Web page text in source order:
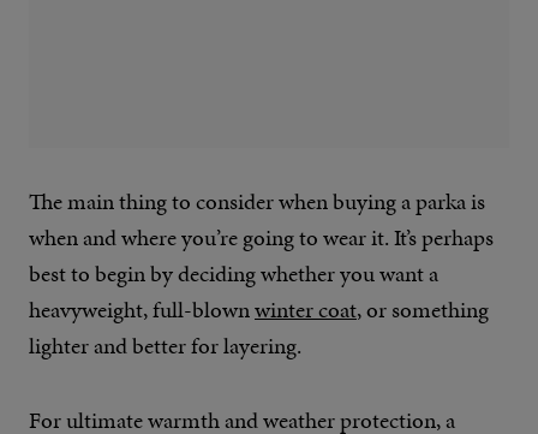
The main thing to consider when buying a parka is
when and where you’re going to wear it. It’s perhaps
best to begin by deciding whether you want a
heavyweight, full-blownwinter coat, or something
lighter and better for layering.
For ultimate warmth and weather protection, a